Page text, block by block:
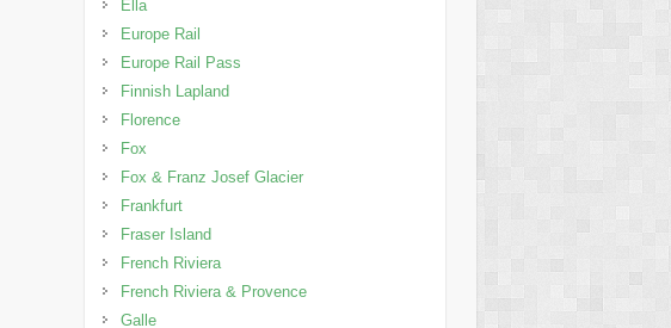
Ella
Europe Rail
Europe Rail Pass
Finnish Lapland
Florence
Fox
Fox & Franz Josef Glacier
Frankfurt
Fraser Island
French Riviera
French Riviera & Provence
Galle